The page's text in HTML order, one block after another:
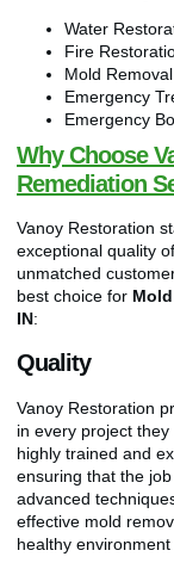
Water
Fire
Mold Removal
Emergency
Emergency
Why Choose
Remediation
Vanoy Restoration
exceptional quality
unmatched
best choice for
IN:
Quality
Vanoy Restoration
in every project
highly trained and
ensuring that the
advanced
effective mold
healthy